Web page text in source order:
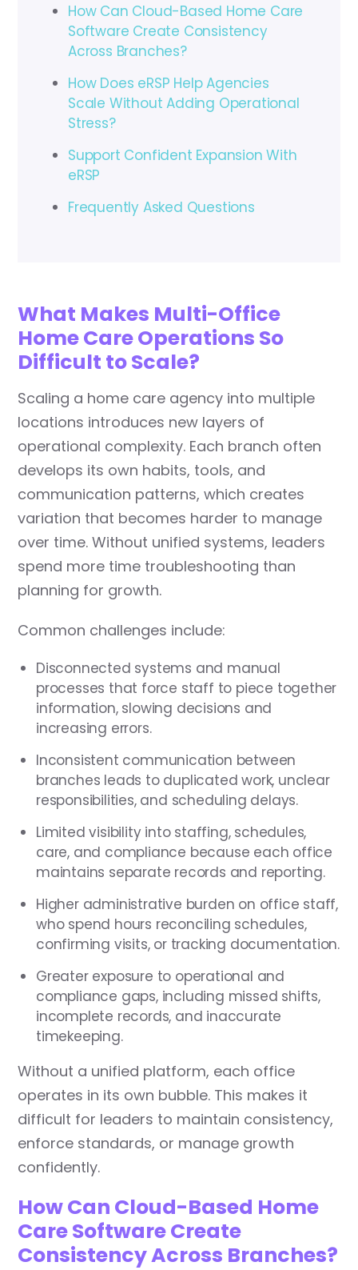
How Can Cloud-Based Home Care
Software Create Consistency
Across Branches?
How Does eRSP Help Agencies
Scale Without Adding Operational
Stress?
Support Confident Expansion With
eRSP
Frequently Asked Questions
What Makes Multi-Office
Home Care Operations So
Difficult to Scale?
Scaling a home care agency into multiple
locations introduces new layers of
operational complexity. Each branch often
develops its own habits, tools, and
communication patterns, which creates
variation that becomes harder to manage
over time. Without unified systems, leaders
spend more time troubleshooting than
planning for growth.
Common challenges include:
Disconnected systems and manual
processes that force staff to piece together
information, slowing decisions and
increasing errors.
Inconsistent communication between
branches leads to duplicated work, unclear
responsibilities, and scheduling delays.
Limited visibility into staffing, schedules,
care, and compliance because each office
maintains separate records and reporting.
Higher administrative burden on office staff,
who spend hours reconciling schedules,
confirming visits, or tracking documentation.
Greater exposure to operational and
compliance gaps, including missed shifts,
incomplete records, and inaccurate
timekeeping.
Without a unified platform, each office
operates in its own bubble. This makes it
difficult for leaders to maintain consistency,
enforce standards, or manage growth
confidently.
How Can Cloud-Based Home
Care Software Create
Consistency Across Branches?